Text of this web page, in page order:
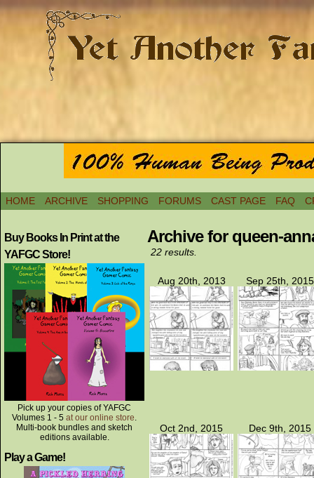
HOME ARCHIVE SHOPPING FORUMS CAST PAGE FAQ
Buy Books In Print at the
YAFGC Store!
Pick up your copies of YAFGC
Volumes 1 - 5 at our online store.
Multi-book bundles and sketch
editions available.
Play a Game!
Archive for queen-
22 results.
Aug 20th, 2013 Sep 25th, 2015
Oct 2nd, 2015 Dec 9th, 2015